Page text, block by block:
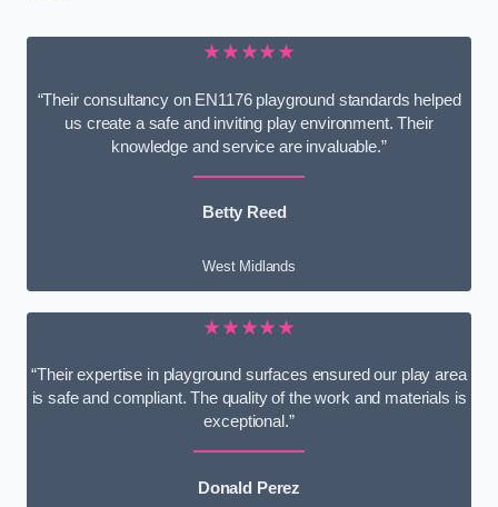
★★★★★
“Their consultancy on EN1176 playground standards helped
us create a safe and inviting play environment. Their
knowledge and service are invaluable.”
Betty Reed
West Midlands
★★★★★
“Their expertise in playground surfaces ensured our play area
is safe and compliant. The quality of the work and materials is
exceptional.”
Donald Perez